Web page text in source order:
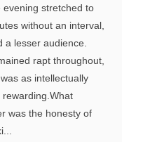
evening stretched to
without an interval,
a lesser audience.
rapt throughout,
as intellectually
was the honesty of